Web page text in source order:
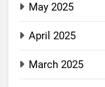
May 2025
April 2025
March 2025